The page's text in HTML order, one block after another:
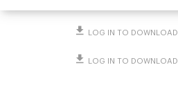
LOG IN TO
LOG IN TO